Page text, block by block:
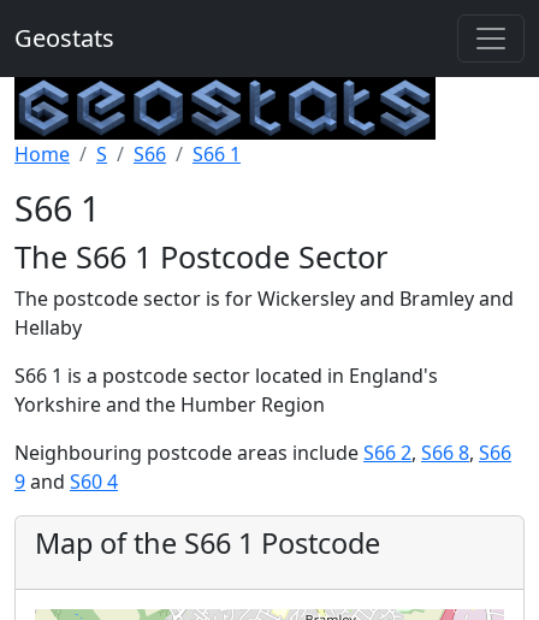
Geostats
Home S S66 S66 1
S66 1
The S66 1 Postcode Sector
The postcode sector is for Wickersley and Bramley and
Hellaby
S66 1 is a postcode sector located in England's
Yorkshire and the Humber Region
Neighbouring postcode areas includeS66 2, S66 8, S66
9and S60 4
Map of the S66 1 Postcode